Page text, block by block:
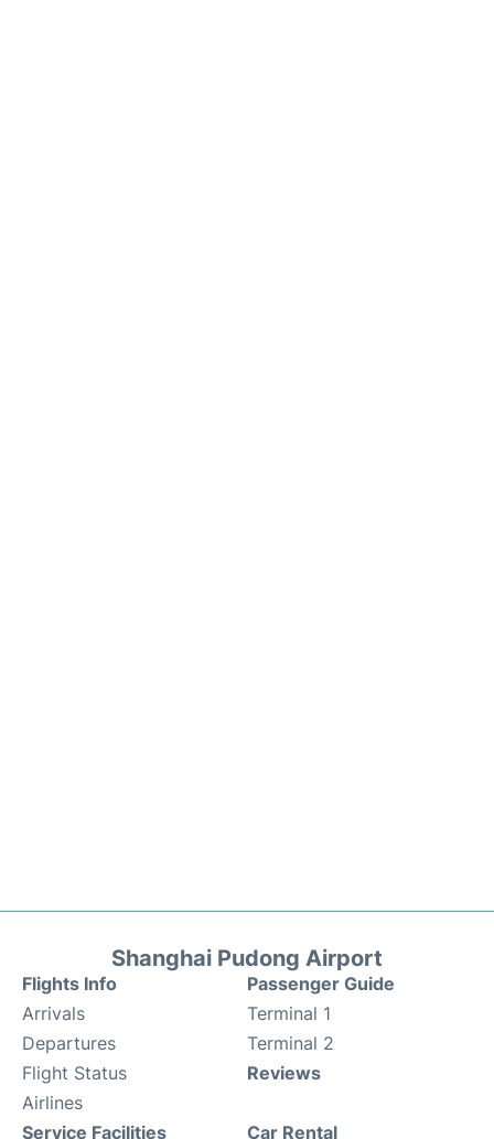
Shanghai Pudong Airport
Flights Info
Arrivals
Departures
Flight Status
Airlines
Passenger Guide
Terminal 1
Terminal 2
Reviews
Service Facilities Car Rental